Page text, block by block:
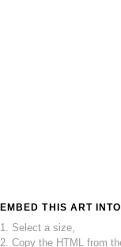
EMBED THIS ART
1. Select a size,
2. Copy the HTML from